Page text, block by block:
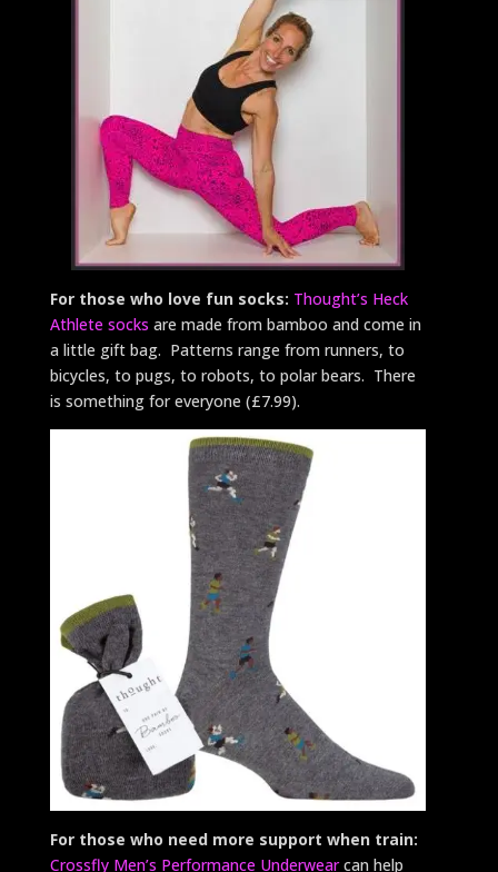
For those who love fun socks: Thought’s Heck
Athlete socks are made from bamboo and come in
a little gift bag. Patterns range from runners, to
bicycles, to pugs, to robots, to polar bears. There
is something for everyone (£7.99).
For those who need more support when train:
Crossfly Men’s Performance Underwearcan help